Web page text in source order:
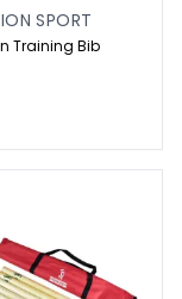
SPORT
Training Bib